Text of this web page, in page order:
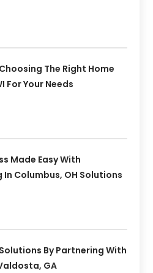
The Right Home
For Your Needs
Made Easy With
Columbus, OH Solutions
By Partnering With
GA